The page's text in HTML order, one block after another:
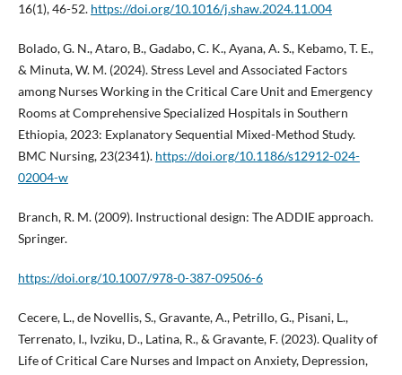
16(1), 46-52. https://doi.org/10.1016/j.shaw.2024.11.004
Bolado, G. N., Ataro, B., Gadabo, C. K., Ayana, A. S., Kebamo, T. E.,
& Minuta, W. M. (2024). Stress Level and Associated Factors
among Nurses Working in the Critical Care Unit and Emergency
Rooms at Comprehensive Specialized Hospitals in Southern
Ethiopia, 2023: Explanatory Sequential Mixed-Method Study.
BMC Nursing, 23(2341). https://doi.org/10.1186/s12912-024-
02004-w
Branch, R. M. (2009). Instructional design: The ADDIE approach.
Springer.
https://doi.org/10.1007/978-0-387-09506-6
Cecere, L., de Novellis, S., Gravante, A., Petrillo, G., Pisani, L.,
Terrenato, I., Ivziku, D., Latina, R., & Gravante, F. (2023). Quality of
Life of Critical Care Nurses and Impact on Anxiety, Depression,